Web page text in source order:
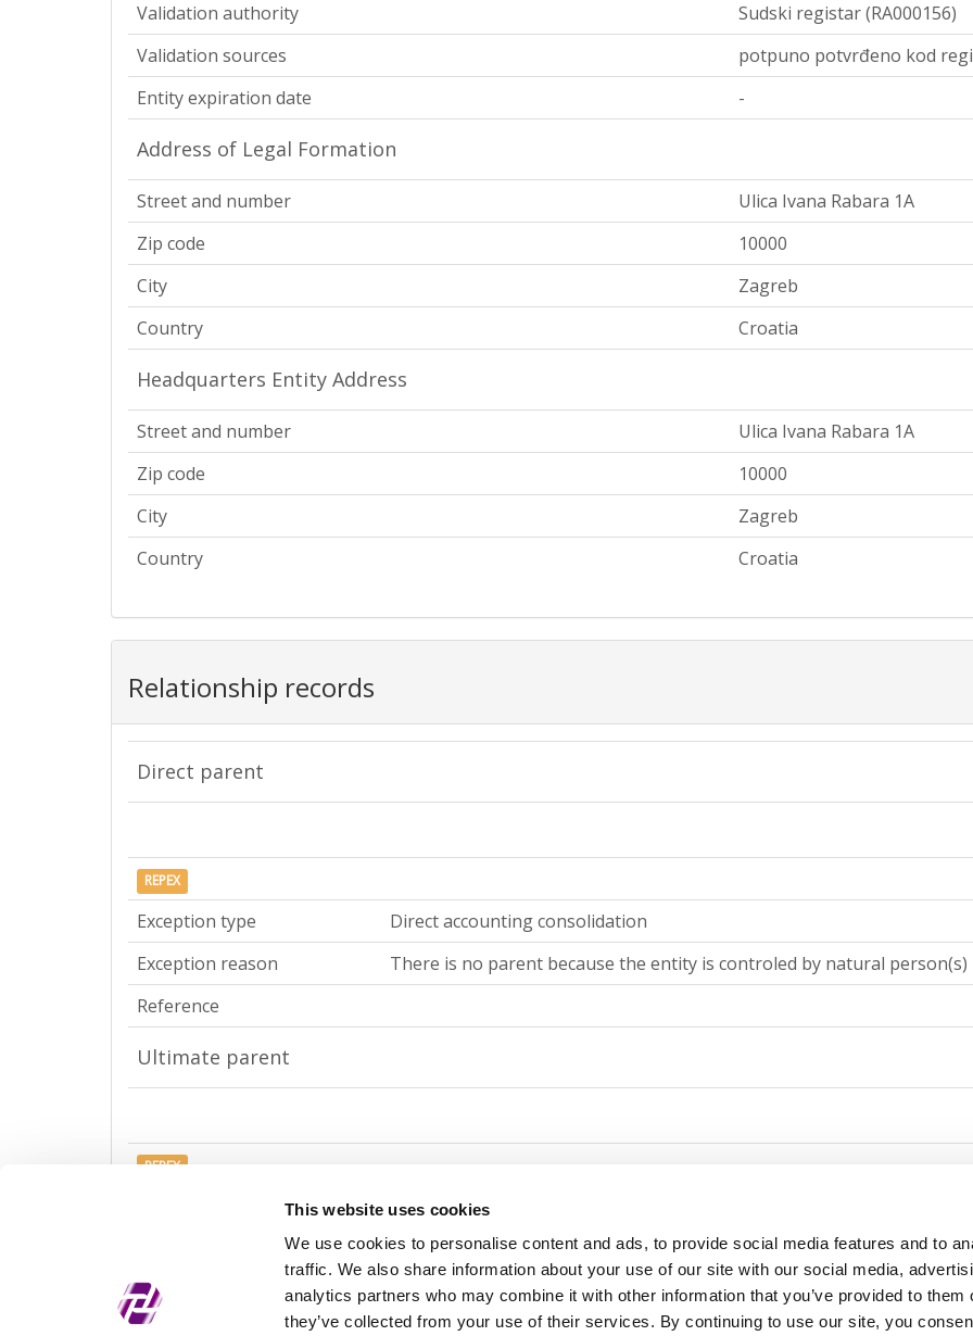
This website uses cookies
We use cookies to personalise content and ads, to provide social media features and to
traffic. We also share information about your use of our site with our social media,
analytics partners who may combine it with other information that you’ve provided to them
they’ve collected from your use of their services. By continuing to use our site, you
Validation authority
Sudski registar (RA000156)
Validation sources
potpuno potvrđeno kod
Entity expiration date
-
Address of Legal Formation
Street and number
Ulica Ivana Rabara 1A
Zip code
10000
City
Zagreb
Country
Croatia
Headquarters Entity Address
Street and number
Ulica Ivana Rabara 1A
Zip code
10000
City
Zagreb
Country
Croatia
Relationship records
Direct parent
REPEX
Exception type
Direct accounting consolidation
Exception reason
There is no parent because the entity is controled by natural person(s)
Reference
Ultimate parent
REPEX
Ultimate accounting consolidation
There is no parent because the entity is controled by natural person(s)
Reference